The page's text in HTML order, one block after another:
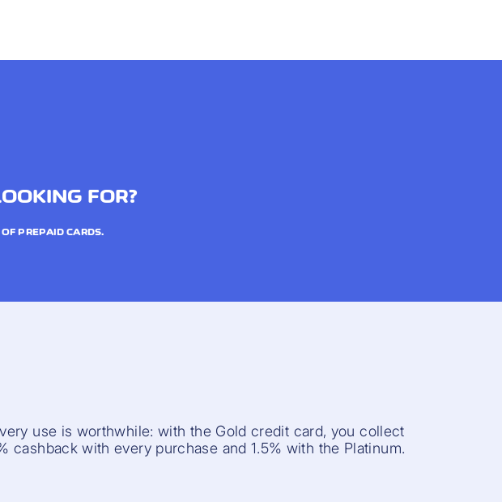
FOR?
PREPAID CARDS.
use is worthwhile: with the Gold credit card, you collect
cashback with every purchase and 1.5% with the Platinum.